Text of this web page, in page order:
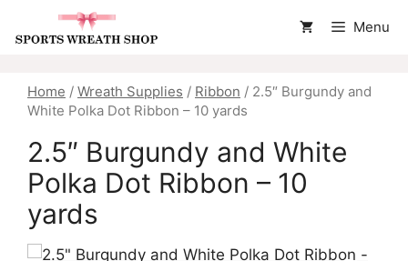
Menu
Home / Wreath Supplies / Ribbon / 2.5″ Burgundy and
White Polka Dot Ribbon – 10 yards
2.5″ Burgundy and White
Polka Dot Ribbon – 10
yards